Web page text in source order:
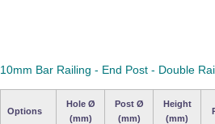
10mm Bar Railing - End Post - Double
Options
Hole Ø
(mm)
Post Ø
(mm)
Height
(mm)